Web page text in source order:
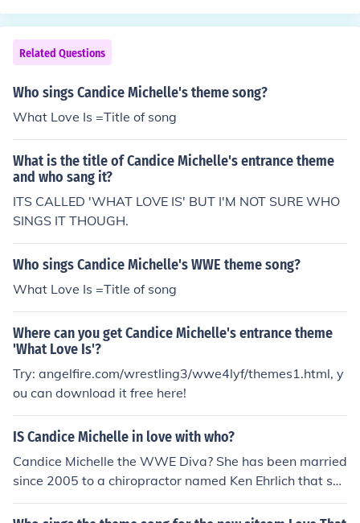
Related Questions
Who sings Candice Michelle's theme song?
What Love Is =Title of song
What is the title of Candice Michelle's entrance theme
and who sang it?
ITS CALLED 'WHAT LOVE IS' BUT I'M NOT SURE WHO
SINGS IT THOUGH.
Who sings Candice Michelle's WWE theme song?
What Love Is =Title of song
Where can you get Candice Michelle's entrance theme
'What Love Is'?
Try: angelfire.com/wrestling3/wwe4lyf/themes1.html, y
ou can download it free here!
IS Candice Michelle in love with who?
Candice Michelle the WWE Diva? She has been married
since 2005 to a chiropractor named Ken Ehrlich that she
started dating in 1997.